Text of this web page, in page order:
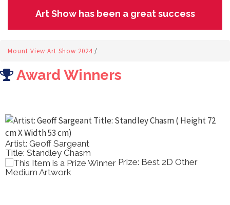
Art Show has been a great success
Mount View Art Show 2024 /
Award Winners
Artist: Geoff Sargeant
Title: Standley Chasm
Prize: Best 2D Other
Medium Artwork